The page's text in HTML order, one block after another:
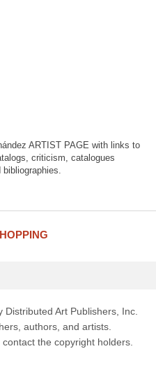
ARTIST PAGE with links to
criticism, catalogues
Art Publishers, Inc.
authors, and artists.
the copyright holders.